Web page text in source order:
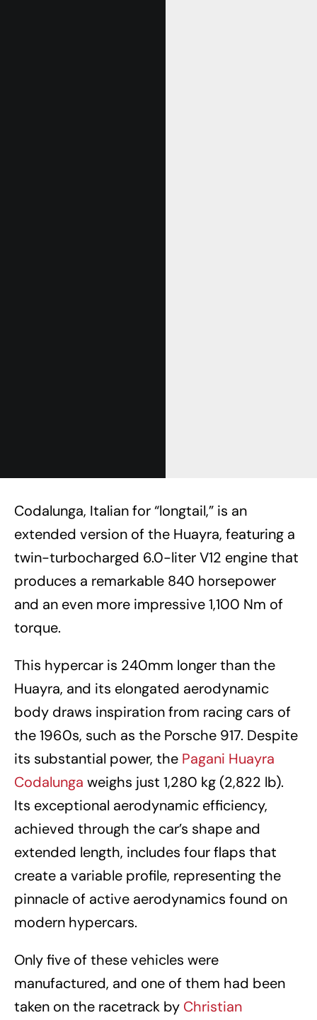
Codalunga, Italian for “longtail,” is an
extended version of the Huayra, featuring a
twin-turbocharged 6.0-liter V12 engine that
produces a remarkable 840 horsepower
and an even more impressive 1,100 Nm of
torque.
This hypercar is 240mm longer than the
Huayra, and its elongated aerodynamic
body draws inspiration from racing cars of
the 1960s, such as the Porsche 917. Despite
its substantial power, the Pagani Huayra
Codalunga weighs just 1,280 kg (2,822 lb).
Its exceptional aerodynamic efficiency,
achieved through the car’s shape and
extended length, includes four flaps that
create a variable profile, representing the
pinnacle of active aerodynamics found on
modern hypercars.
Only five of these vehicles were
manufactured, and one of them had been
taken on the racetrack by Christian